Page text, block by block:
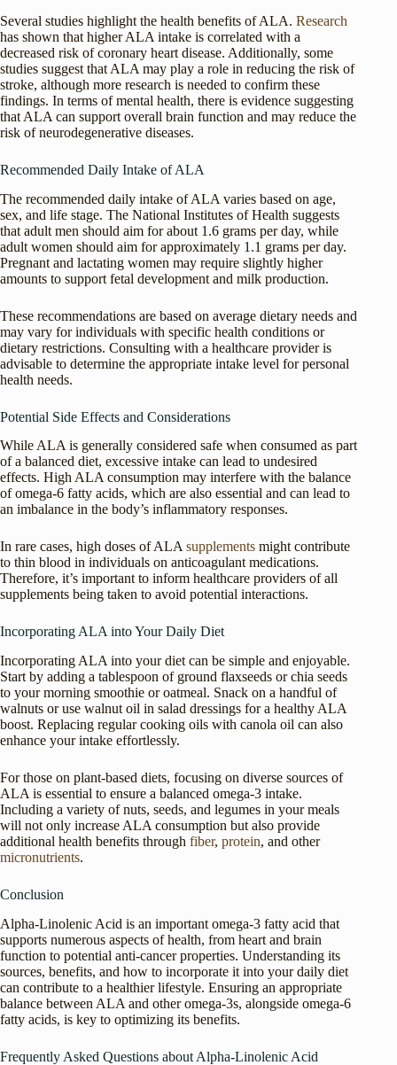
Several studies highlight the health benefits of ALA. Research
has shown that higher ALA intake is correlated with a
decreased risk of coronary heart disease. Additionally, some
studies suggest that ALA may play a role in reducing the risk of
stroke, although more research is needed to confirm these
findings. In terms of mental health, there is evidence suggesting
that ALA can support overall brain function and may reduce the
risk of neurodegenerative diseases.
Recommended Daily Intake of ALA
The recommended daily intake of ALA varies based on age,
sex, and life stage. The National Institutes of Health suggests
that adult men should aim for about 1.6 grams per day, while
adult women should aim for approximately 1.1 grams per day.
Pregnant and lactating women may require slightly higher
amounts to support fetal development and milk production.
These recommendations are based on average dietary needs and
may vary for individuals with specific health conditions or
dietary restrictions. Consulting with a healthcare provider is
advisable to determine the appropriate intake level for personal
health needs.
Potential Side Effects and Considerations
While ALA is generally considered safe when consumed as part
of a balanced diet, excessive intake can lead to undesired
effects. High ALA consumption may interfere with the balance
of omega-6 fatty acids, which are also essential and can lead to
an imbalance in the body’s inflammatory responses.
In rare cases, high doses of ALA supplements might contribute
to thin blood in individuals on anticoagulant medications.
Therefore, it’s important to inform healthcare providers of all
supplements being taken to avoid potential interactions.
Incorporating ALA into Your Daily Diet
Incorporating ALA into your diet can be simple and enjoyable.
Start by adding a tablespoon of ground flaxseeds or chia seeds
to your morning smoothie or oatmeal. Snack on a handful of
walnuts or use walnut oil in salad dressings for a healthy ALA
boost. Replacing regular cooking oils with canola oil can also
enhance your intake effortlessly.
For those on plant-based diets, focusing on diverse sources of
ALA is essential to ensure a balanced omega-3 intake.
Including a variety of nuts, seeds, and legumes in your meals
will not only increase ALA consumption but also provide
additional health benefits through fiber, protein, and other
micronutrients.
Conclusion
Alpha-Linolenic Acid is an important omega-3 fatty acid that
supports numerous aspects of health, from heart and brain
function to potential anti-cancer properties. Understanding its
sources, benefits, and how to incorporate it into your daily diet
can contribute to a healthier lifestyle. Ensuring an appropriate
balance between ALA and other omega-3s, alongside omega-6
fatty acids, is key to optimizing its benefits.
Frequently Asked Questions about Alpha-Linolenic Acid